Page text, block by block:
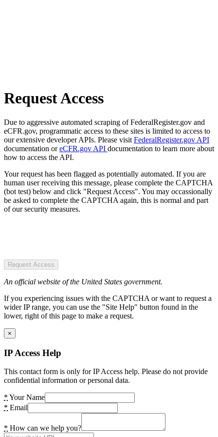
Request Access
Due to aggressive automated scraping of FederalRegister.gov and
eCFR.gov, programmatic access to these sites is limited to access to
our extensive developer APIs. Please visit FederalRegister.gov API
documentation oreCFR.gov API documentation to learn more about
how to access the API.
Your request has been flagged as potentially automated. If you are
human user receiving this message, please complete the CAPTCHA
(bot test) below and click "Request Access". You may occassionally
be asked to complete the CAPTCHA again, this is normal and part
of our security measures.
Request Access
An official website of the United States government.
If you experiencing issues with the CAPTCHA or want to request a
wider IP range, you can use the "Site Help" button found in the
lower, right of this page to make a request.
×
IP Access Help
This contact form is only for IP Access help. Please do not provide
confidential information or personal data.
* Your Name
* Email
* How can we help you?